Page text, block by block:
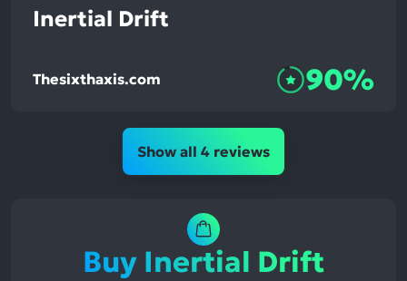
Inertial Drift
Thesixthaxis.com 90%
Show all 4 reviews
Buy Inertial Drift